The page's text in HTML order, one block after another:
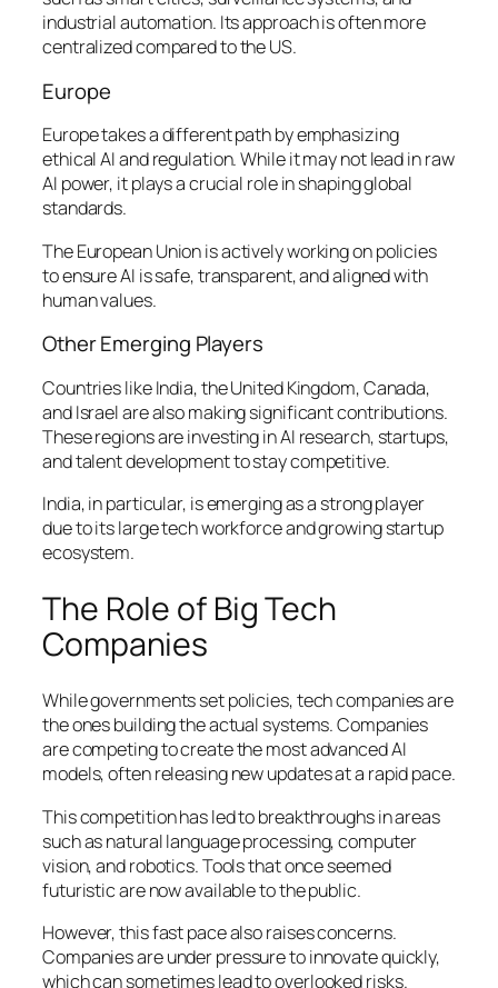
industrial automation. Its approach is often more
centralized compared to the US.
Europe
Europe takes a different path by emphasizing
ethical AI and regulation. While it may not lead in raw
AI power, it plays a crucial role in shaping global
standards.
The European Union is actively working on policies
to ensure AI is safe, transparent, and aligned with
human values.
Other Emerging Players
Countries like India, the United Kingdom, Canada,
and Israel are also making significant contributions.
These regions are investing in AI research, startups,
and talent development to stay competitive.
India, in particular, is emerging as a strong player
due to its large tech workforce and growing startup
ecosystem.
The Role of Big Tech
Companies
While governments set policies, tech companies are
the ones building the actual systems. Companies
are competing to create the most advanced AI
models, often releasing new updates at a rapid pace.
This competition has led to breakthroughs in areas
such as natural language processing, computer
vision, and robotics. Tools that once seemed
futuristic are now available to the public.
However, this fast pace also raises concerns.
Companies are under pressure to innovate quickly,
which can sometimes lead to overlooked risks.